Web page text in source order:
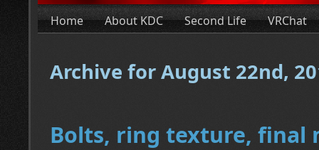
Home About KDC Second Life VRChat
Archive for August 22nd,
Bolts, ring texture, final